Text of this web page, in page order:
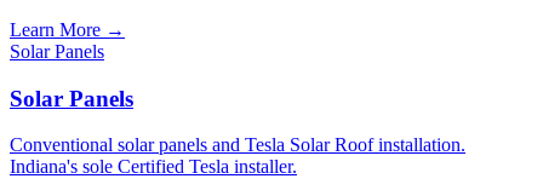
Learn More →
Solar Panels
Solar Panels
Conventional solar panels and Tesla Solar Roof installation.
Indiana's sole Certified Tesla installer.